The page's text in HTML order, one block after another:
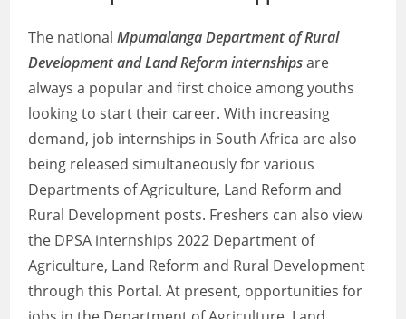
The nationalMpumalanga Department of Rural
Development and Land Reform internshipsare
always a popular and first choice among youths
looking to start their career. With increasing
demand, job internships in South Africa are also
being released simultaneously for various
Departments of Agriculture, Land Reform and
Rural Development posts. Freshers can also view
the DPSA internships 2022 Department of
Agriculture, Land Reform and Rural Development
through this Portal. At present, opportunities for